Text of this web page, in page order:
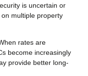
is uncertain or
multiple property
rates are
become increasingly
provide better long-